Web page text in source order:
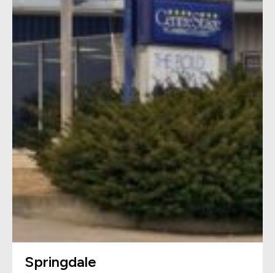
Springdale